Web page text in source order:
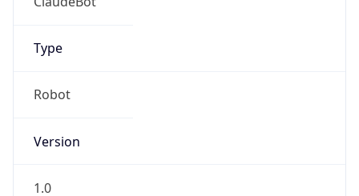
Type
Robot
Version
1.0